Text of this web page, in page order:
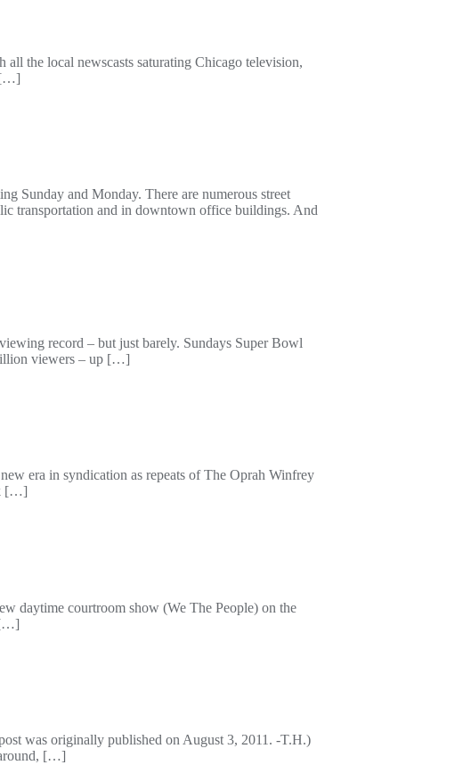
the local newscasts saturating Chicago television,
[…]
Sunday and Monday. There are numerous street
transportation and in downtown office buildings. And
record – but just barely. Sundays Super Bowl
viewers – up […]
era in syndication as repeats of The Oprah Winfrey
[…]
daytime courtroom show (We The People) on the
[…]
was originally published on August 3, 2011. -T.H.)
around, […]